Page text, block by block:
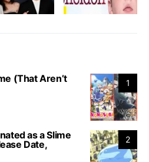
1
(That Aren’t
2
as a Slime
Date,